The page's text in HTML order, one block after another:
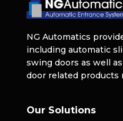
NG Automatics
including automatic
swing doors as well
door related products
Our Solutions